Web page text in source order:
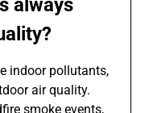
always
indoor pollutants,
air quality.
smoke events,